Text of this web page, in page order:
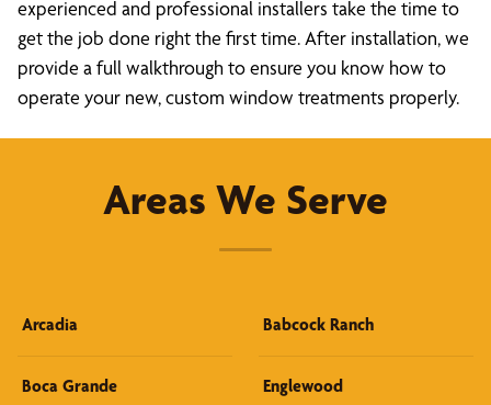
experienced and professional installers take the time to
get the job done right the first time. After installation, we
provide a full walkthrough to ensure you know how to
operate your new, custom window treatments properly.
Areas We Serve
Arcadia Babcock Ranch
Boca Grande Englewood